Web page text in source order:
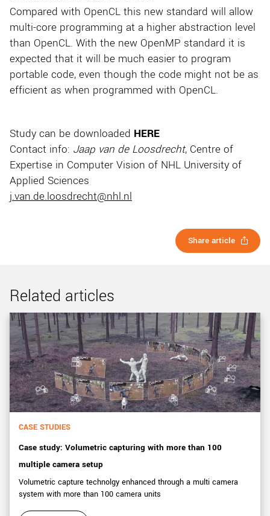
Compared with OpenCL this new standard will allow
multi-core programming at a higher abstraction level
than OpenCL. With the new OpenMP standard it is
expected that it will be much easier to program
portable code, even though the code might not be as
efficient as when programmed with OpenCL.
Study can be downloaded HERE
Contact info: Jaap van de Loosdrecht, Centre of
Expertise in Computer Vision of NHL University of
Applied Sciences
j.van.de.loosdrecht@nhl.nl
Share article
Related articles
CASE STUDIES
Case study: Volumetric capturing with more than 100
multiple camera setup
Volumetric capture technolgy enhanced through a multi camera
system with more than 100 camera units